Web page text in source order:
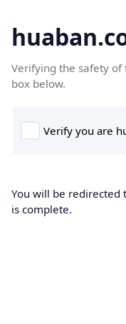
Verifying the safety of
box below.
You will be redirected
is complete.